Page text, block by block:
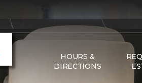
HOURS &
DIRECTIONS